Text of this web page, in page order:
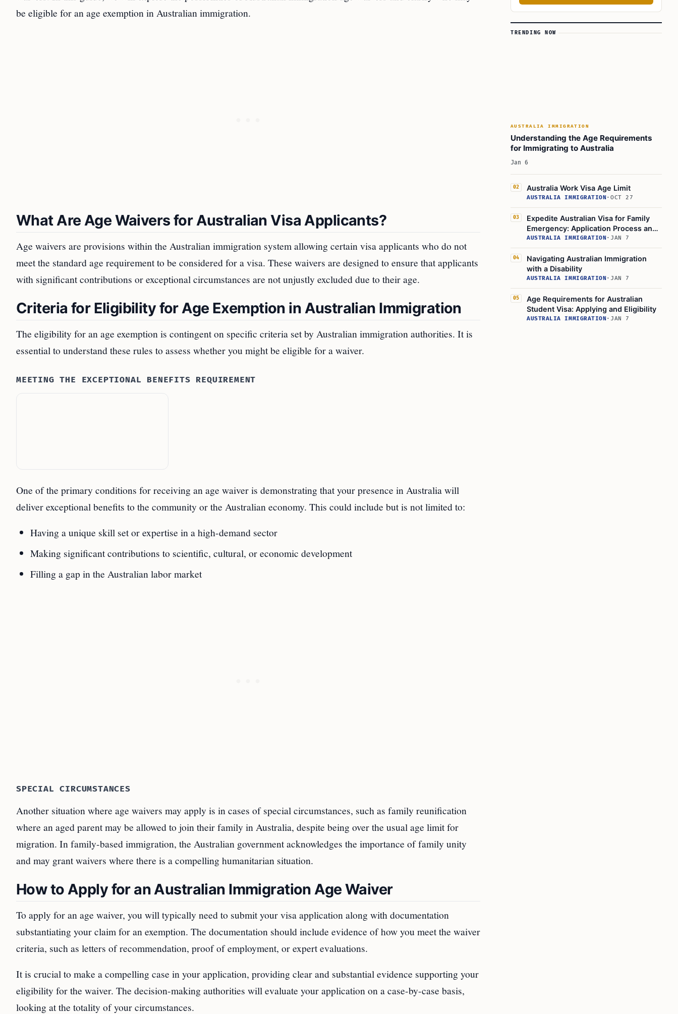
be eligible for an age exemption in Australian immigration.
What Are Age Waivers for Australian Visa Applicants?
Age waivers are provisions within the Australian immigration system allowing certain visa applicants who do not
meet the standard age requirement to be considered for a visa. These waivers are designed to ensure that applicants
with significant contributions or exceptional circumstances are not unjustly excluded due to their age.
Criteria for Eligibility for Age Exemption in Australian Immigration
The eligibility for an age exemption is contingent on specific criteria set by Australian immigration authorities. It is
essential to understand these rules to assess whether you might be eligible for a waiver.
MEETING THE EXCEPTIONAL BENEFITS REQUIREMENT
One of the primary conditions for receiving an age waiver is demonstrating that your presence in Australia will
deliver exceptional benefits to the community or the Australian economy. This could include but is not limited to:
Having a unique skill set or expertise in a high-demand sector
Making significant contributions to scientific, cultural, or economic development
Filling a gap in the Australian labor market
SPECIAL CIRCUMSTANCES
Another situation where age waivers may apply is in cases of special circumstances, such as family reunification
where an aged parent may be allowed to join their family in Australia, despite being over the usual age limit for
migration. In family-based immigration, the Australian government acknowledges the importance of family unity
and may grant waivers where there is a compelling humanitarian situation.
How to Apply for an Australian Immigration Age Waiver
To apply for an age waiver, you will typically need to submit your visa application along with documentation
substantiating your claim for an exemption. The documentation should include evidence of how you meet the waiver
criteria, such as letters of recommendation, proof of employment, or expert evaluations.
It is crucial to make a compelling case in your application, providing clear and substantial evidence supporting your
eligibility for the waiver. The decision-making authorities will evaluate your application on a case-by-case basis,
looking at the totality of your circumstances.
TRENDING NOW
AUSTRALIA IMMIGRATION
Understanding the Age Requirements
for Immigrating to Australia
Jan 6
02 Australia Work Visa Age Limit
AUSTRALIA IMMIGRATION· OCT 27
03
Expedite Australian Visa for Family
Emergency: Application Process and
Options
AUSTRALIA IMMIGRATION· JAN 7
04
Navigating Australian Immigration
with a Disability
AUSTRALIA IMMIGRATION· JAN 7
05
Age Requirements for Australian
Student Visa: Applying and Eligibility
AUSTRALIA IMMIGRATION· JAN 7